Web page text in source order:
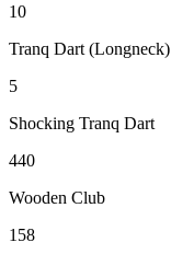
10
Tranq Dart (Longneck)
5
Shocking Tranq Dart
440
Wooden Club
158